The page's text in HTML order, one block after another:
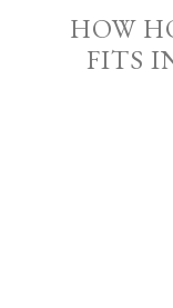
HOW
FITS